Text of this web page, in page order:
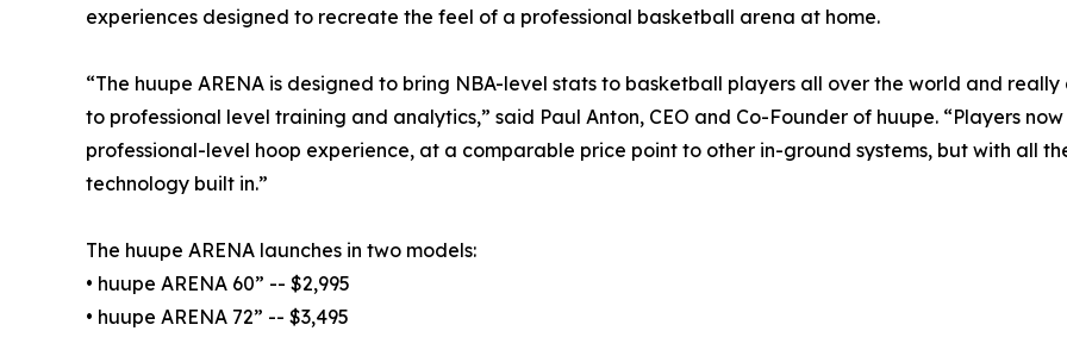
experiences designed to recreate the feel of a professional basketball arena at home.
“The huupe ARENA is designed to bring NBA-level stats to basketball players all over the world and
to professional level training and analytics,” said Paul Anton, CEO and Co-Founder of huupe. “Players
professional-level hoop experience, at a comparable price point to other in-ground systems, but with all
technology built in.”
The huupe ARENA launches in two models:
• huupe ARENA 60” -- $2,995
• huupe ARENA 72” -- $3,495